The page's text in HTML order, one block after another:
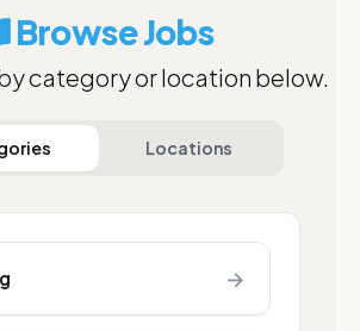
Browse Jobs
category or location below.
Locations
→